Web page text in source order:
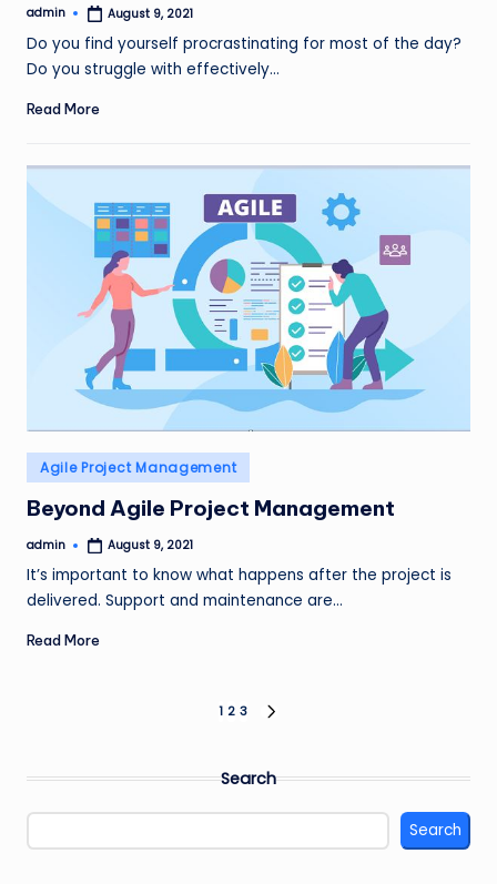
Posted
admin August 9, 2021
Do you find yourself procrastinating for most of the day?
Do you struggle with effectively…
Read More
Posted
in
Agile Project Management
Beyond Agile Project Management
Posted
admin August 9, 2021
It’s important to know what happens after the project is
delivered. Support and maintenance are…
Read More
1 2 3
Search
Search